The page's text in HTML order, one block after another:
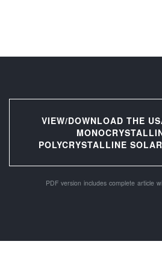
VIEW/DOWNLOAD THE
POLYCRYSTALLINE
PDF version includes complete article